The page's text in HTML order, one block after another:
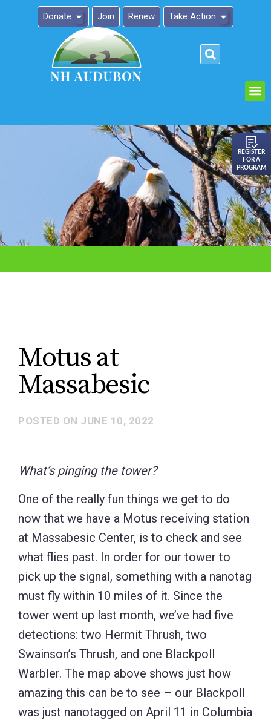
Donate Join Renew Take Action
REGISTER
FOR A
PROGRAM
Motus at
Massabesic
POSTED ON JUNE 10, 2022
What’s pinging the tower?
One of the really fun things we get to do
now that we have a Motus receiving station
at Massabesic Center, is to check and see
what flies past. In order for our tower to
pick up the signal, something with a nanotag
must fly within 10 miles of it. Since the
tower went up last month, we’ve had five
detections: two Hermit Thrush, two
Swainson’s Thrush, and one Blackpoll
Warbler. The map above shows just how
amazing this can be to see – our Blackpoll
was just nanotagged on April 11 in Columbia